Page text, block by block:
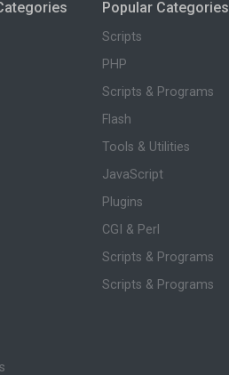
Popular Categories
Scripts
PHP
Scripts & Programs
Flash
Tools & Utilities
JavaScript
Plugins
CGI & Perl
Scripts & Programs
Scripts & Programs